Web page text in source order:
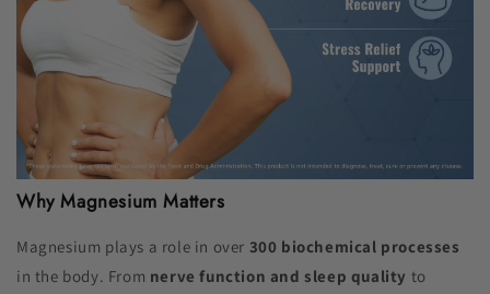
Why Magnesium Matters
Magnesium plays a role in over 300 biochemical processes
in the body. From nerve function and sleep quality to